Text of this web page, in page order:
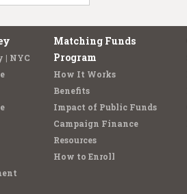
| NYC
Matching Funds
Program
How It Works
Benefits
Impact of Public Funds
Campaign Finance
Resources
How to Enroll